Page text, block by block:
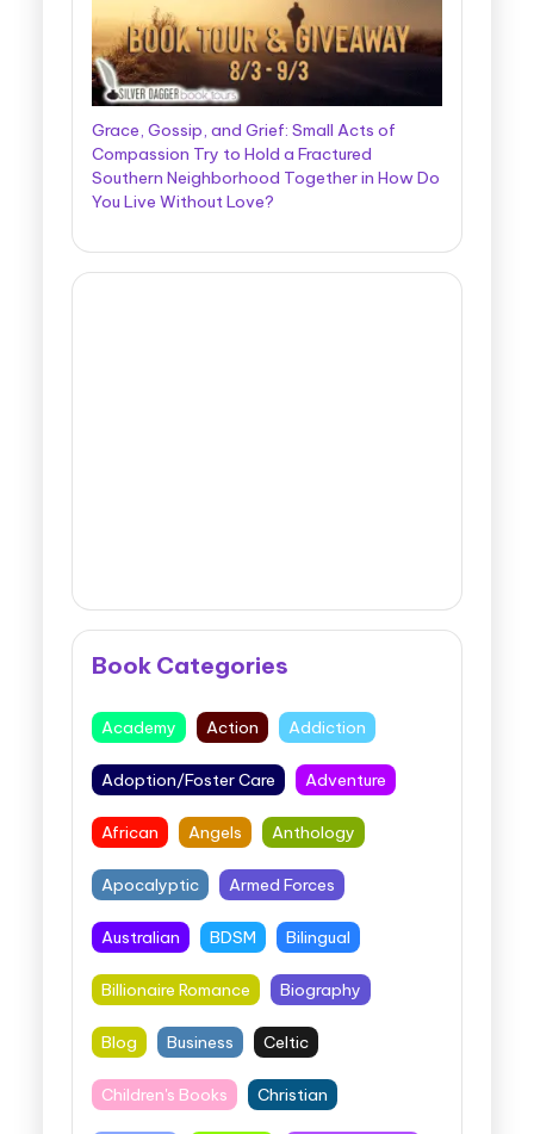
Grace, Gossip, and Grief: Small Acts of
Compassion Try to Hold a Fractured
Southern Neighborhood Together in How Do
You Live Without Love?
Book Categories
Academy Action Addiction
Adoption/Foster Care Adventure
African Angels Anthology
Apocalyptic Armed Forces
Australian BDSM Bilingual
Billionaire Romance Biography
Blog Business Celtic
Children's Books Christian